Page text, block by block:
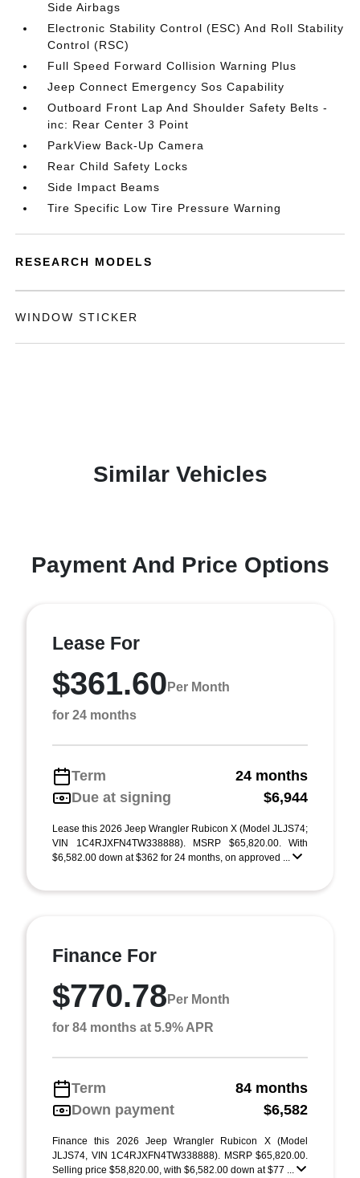
Side Airbags
Electronic Stability Control (ESC) And Roll Stability
Control (RSC)
Full Speed Forward Collision Warning Plus
Jeep Connect Emergency Sos Capability
Outboard Front Lap And Shoulder Safety Belts -
inc: Rear Center 3 Point
ParkView Back-Up Camera
Rear Child Safety Locks
Side Impact Beams
Tire Specific Low Tire Pressure Warning
RESEARCH MODELS
WINDOW STICKER
Similar Vehicles
Payment And Price Options
Lease For
$361.60 Per Month
for 24 months
Term
24 months
Due at signing
$6,944
Lease this 2026 Jeep Wrangler Rubicon X (Model JLJS74;
VIN 1C4RJXFN4TW338888). MSRP $65,820.00. With
$6,582.00 down at $362 for 24 months, on approved ...
Finance For
$770.78 Per Month
for 84 months at 5.9% APR
Term
84 months
Down payment
$6,582
Finance this 2026 Jeep Wrangler Rubicon X (Model
JLJS74, VIN 1C4RJXFN4TW338888). MSRP $65,820.00.
Selling price $58,820.00, with $6,582.00 down at $77 ...